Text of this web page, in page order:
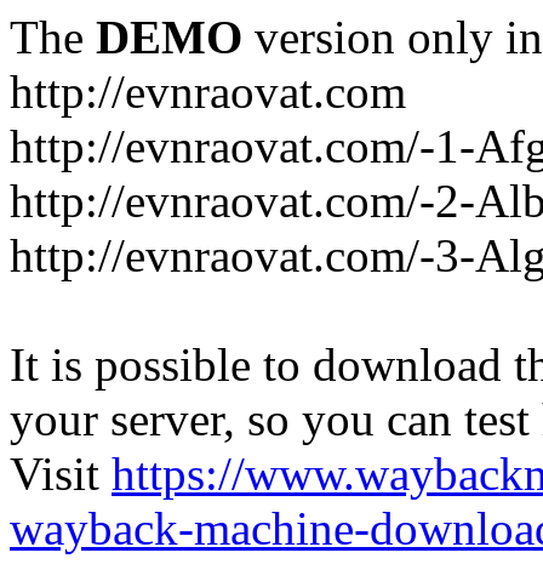
The DEMO version only
http://evnraovat.com
http://evnraovat.com/-1-
http://evnraovat.com/-2-
http://evnraovat.com/-3-
It is possible to download
your server, so you can
Visit https://
wayback-machine-